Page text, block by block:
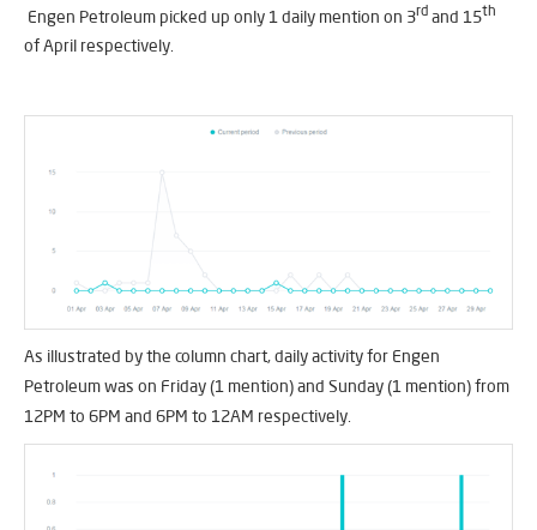
Engen Petroleum picked up only 1 daily mention on 3rd and 15th
of April respectively.
As illustrated by the column chart, daily activity for Engen
Petroleum was on Friday (1 mention) and Sunday (1 mention) from
12PM to 6PM and 6PM to 12AM respectively.